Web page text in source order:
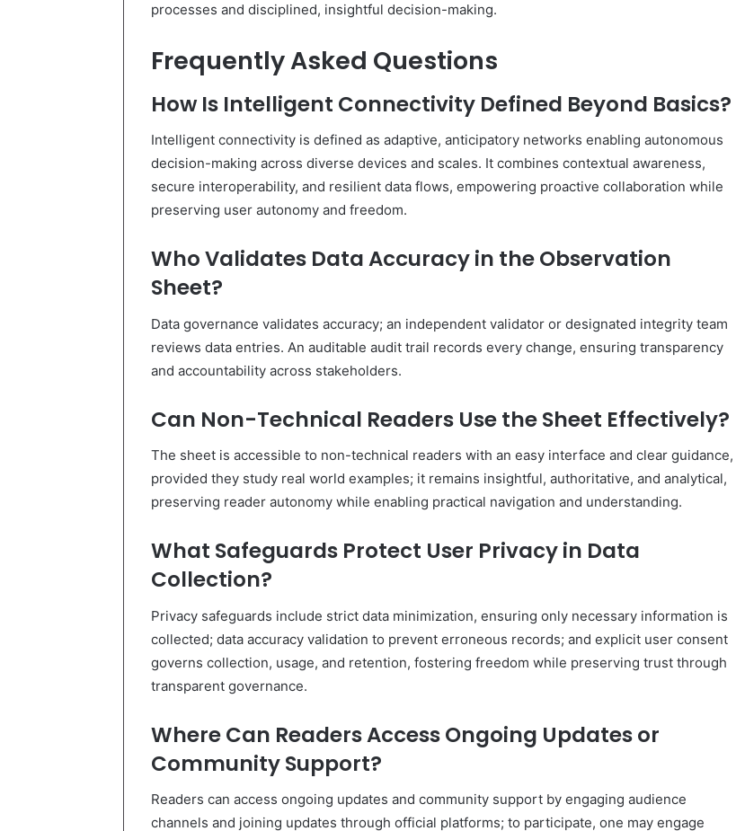
processes and disciplined, insightful decision-making.
Frequently Asked Questions
How Is Intelligent Connectivity Defined Beyond Basics?
Intelligent connectivity is defined as adaptive, anticipatory networks enabling autonomous
decision-making across diverse devices and scales. It combines contextual awareness,
secure interoperability, and resilient data flows, empowering proactive collaboration while
preserving user autonomy and freedom.
Who Validates Data Accuracy in the Observation
Sheet?
Data governance validates accuracy; an independent validator or designated integrity team
reviews data entries. An auditable audit trail records every change, ensuring transparency
and accountability across stakeholders.
Can Non-Technical Readers Use the Sheet Effectively?
The sheet is accessible to non-technical readers with an easy interface and clear guidance,
provided they study real world examples; it remains insightful, authoritative, and analytical,
preserving reader autonomy while enabling practical navigation and understanding.
What Safeguards Protect User Privacy in Data
Collection?
Privacy safeguards include strict data minimization, ensuring only necessary information is
collected; data accuracy validation to prevent erroneous records; and explicit user consent
governs collection, usage, and retention, fostering freedom while preserving trust through
transparent governance.
Where Can Readers Access Ongoing Updates or
Community Support?
Readers can access ongoing updates and community support by engaging audience
channels and joining updates through official platforms; to participate, one may engage